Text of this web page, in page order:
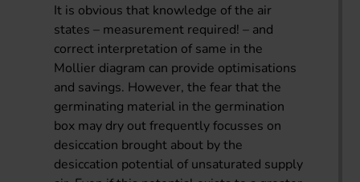
It is obvious that knowledge of the air
states – measurement required! – and
correct interpretation of same in the
Mollier diagram can provide optimisations
and savings. However, the fear that the
germinating material in the germination
box may dry out frequently focusses on
desiccation brought about by the
desiccation potential of unsaturated supply